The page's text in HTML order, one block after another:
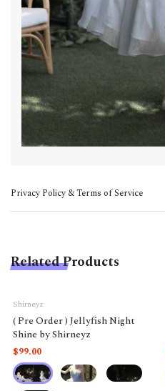
Privacy Policy & Terms of Service
Related Products
Shirneyz
( Pre Order ) Jellyfish Night
Shine by Shirneyz
$99.00